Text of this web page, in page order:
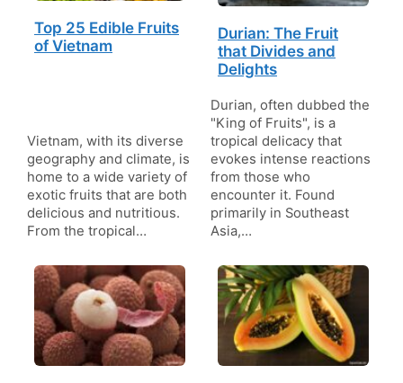
Top 25 Edible Fruits
of Vietnam
Vietnam, with its diverse
geography and climate, is
home to a wide variety of
exotic fruits that are both
delicious and nutritious.
From the tropical…
Durian: The Fruit
that Divides and
Delights
Durian, often dubbed the
"King of Fruits", is a
tropical delicacy that
evokes intense reactions
from those who
encounter it. Found
primarily in Southeast
Asia,…